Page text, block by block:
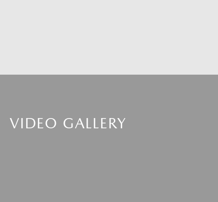
VIDEO GALLERY